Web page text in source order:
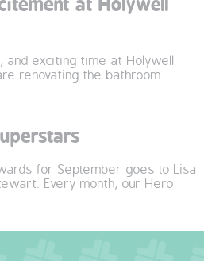
2020
and exciting time at Holywell
renovating the bathroom
for September goes to Lisa
Every month, our Hero